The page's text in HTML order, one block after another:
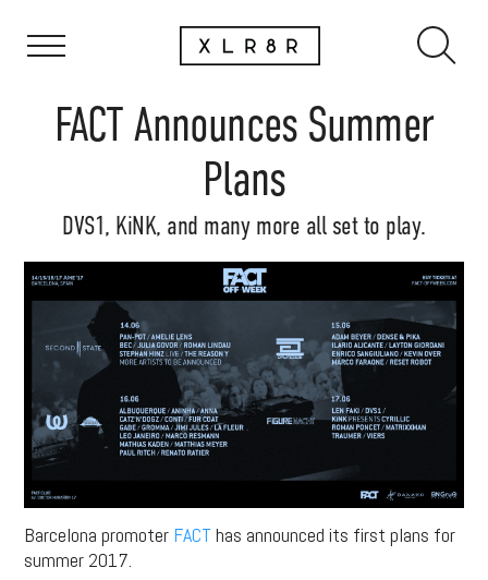
FACT Announces Summer
Plans
DVS1, KiNK, and many more all set to play.
Barcelona promoter FACT has announced its first plans for
summer 2017.